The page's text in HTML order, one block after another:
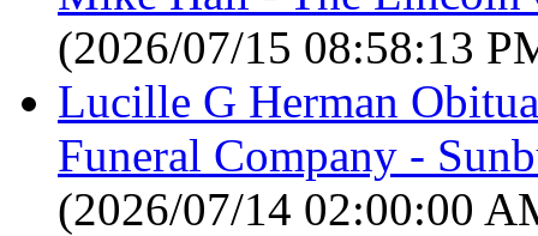
(2026/07/15 08:58:13
Lucille G Herman
Funeral Company -
(2026/07/14 02:00:00